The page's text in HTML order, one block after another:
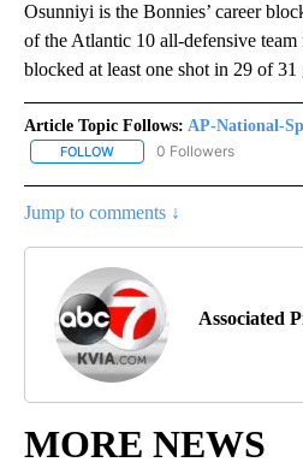
Osunniyi is the Bonnies’ career
of the Atlantic 10 all-defensive
blocked at least one shot in 29 of 31
Article Topic Follows: AP-National-
FOLLOW FOLLOW "AP-NATIONAL-
0 Followers
Jump to comments ↓
Associated
MORE NEWS